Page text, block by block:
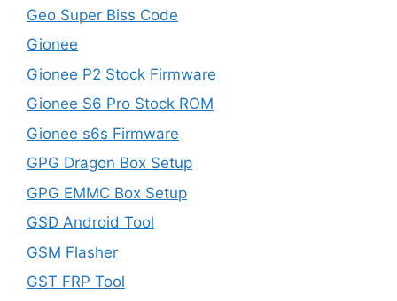
Geo Super Biss Code
Gionee
Gionee P2 Stock Firmware
Gionee S6 Pro Stock ROM
Gionee s6s Firmware
GPG Dragon Box Setup
GPG EMMC Box Setup
GSD Android Tool
GSM Flasher
GST FRP Tool